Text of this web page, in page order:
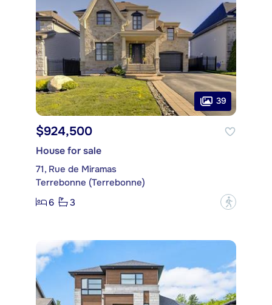
39
$924,500
House for sale
71, Rue de Miramas
Terrebonne (Terrebonne)
6
3 ?